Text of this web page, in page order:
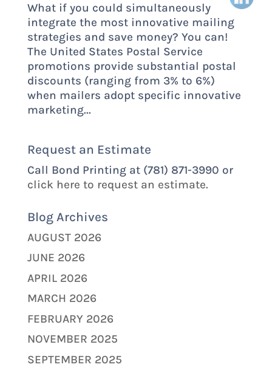
What if you could simultaneously
integrate the most innovative mailing
strategies and save money? You can!
The United States Postal Service
promotions provide substantial postal
discounts (ranging from 3% to 6%)
when mailers adopt specific innovative
marketing...
Request an Estimate
Call Bond Printing at (781) 871-3990 or
click here to request an estimate.
Blog Archives
AUGUST 2026
JUNE 2026
APRIL 2026
MARCH 2026
FEBRUARY 2026
NOVEMBER 2025
SEPTEMBER 2025